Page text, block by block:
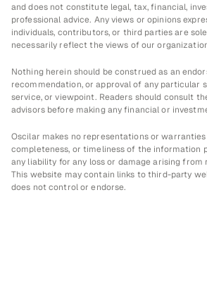
and does not constitute legal, tax, financial,
professional advice. Any views or opinions
individuals, contributors, or third parties are
necessarily reflect the views of our
Nothing herein should be construed as an
recommendation, or approval of any particular
service, or viewpoint. Readers should consult
advisors before making any financial or
Oscilar makes no representations or
completeness, or timeliness of the information
any liability for any loss or damage arising
This website may contain links to third-party
does not control or endorse.